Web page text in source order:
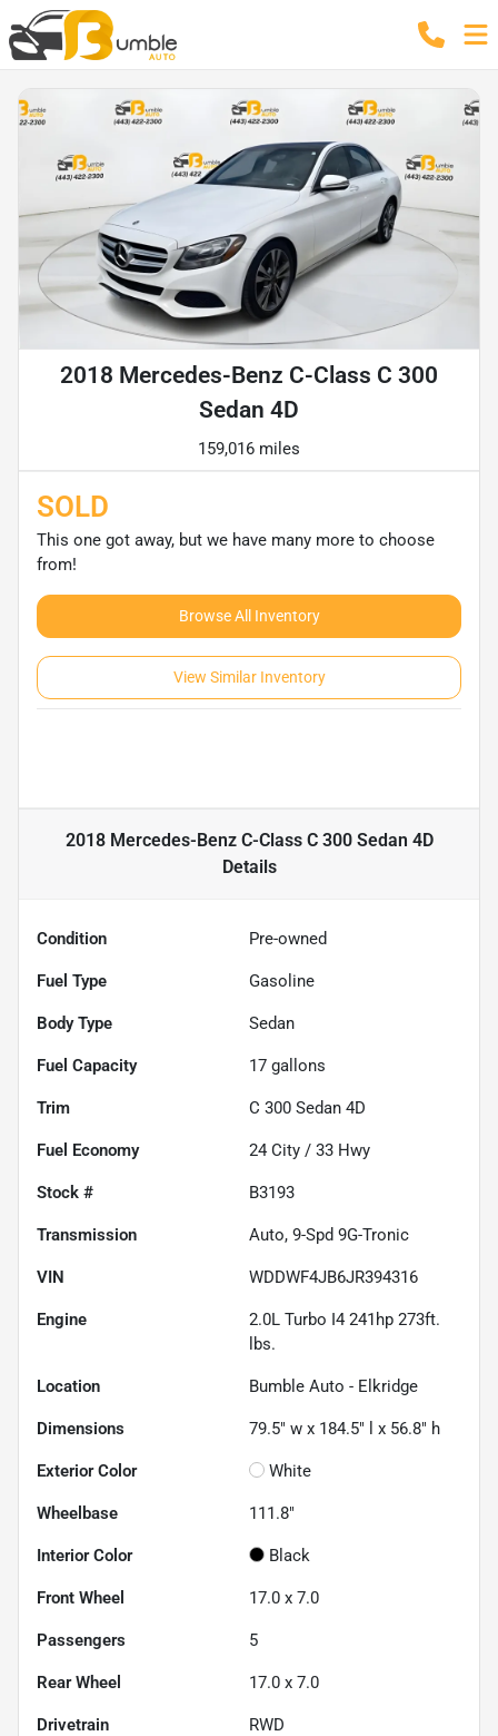
2018 Mercedes-Benz C-Class C 300
Sedan 4D
159,016 miles
SOLD
This one got away, but we have many more to choose
from!
Browse All Inventory
View Similar Inventory
2018 Mercedes-Benz C-Class C 300 Sedan 4D
Details
Condition Pre-owned
Fuel Type Gasoline
Body Type Sedan
Fuel Capacity 17 gallons
Trim C 300 Sedan 4D
Fuel Economy 24 City / 33 Hwy
Stock # B3193
Transmission Auto, 9-Spd 9G-Tronic
VIN WDDWF4JB6JR394316
Engine
2.0L Turbo I4 241hp 273ft.
lbs.
Location Bumble Auto - Elkridge
Dimensions 79.5" w x 184.5" l x 56.8" h
Exterior Color White
Wheelbase 111.8"
Interior Color Black
Front Wheel 17.0 x 7.0
Passengers 5
Rear Wheel 17.0 x 7.0
Drivetrain RWD